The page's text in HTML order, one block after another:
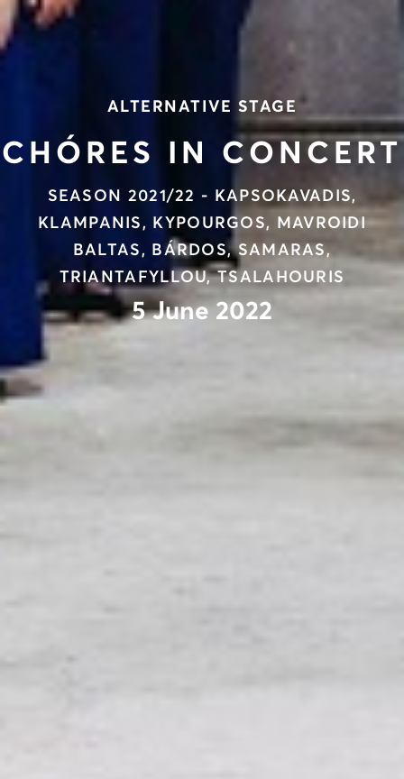
ALTERNATIVE STAGE
CHÓRES IN CONCERT
SEASON 2021/22 - KAPSOKAVADIS,
KLAMPANIS, KYPOURGOS, MAVROIDI
BALTAS, BÁRDOS, SAMARAS,
TRIANTAFYLLOU, TSALAHOURIS
5 June 2022